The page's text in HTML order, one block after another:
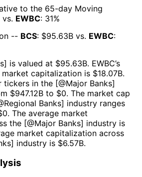
to the 65-day Moving
vs. EWBC: 31%
-- BCS: $95.63B vs. EWBC:
] is valued at $95.63B. EWBC’s
capitalization is $18.07B.
tickers in the [@Major Banks]
$947.12B to $0. The market cap
Regional Banks] industry ranges
0. The average market
the [@Major Banks] industry is
market capitalization across
] industry is $6.57B.